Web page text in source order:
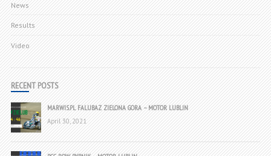
News
Results
Video
RECENT POSTS
MARWIS.PL FALUBAZ ZIELONA GORA – MOTOR LUBLIN
April 30, 2021